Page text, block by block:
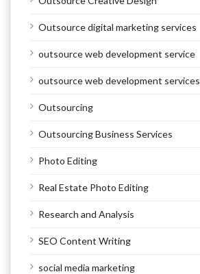
Outsource digital marketing services
outsource web development service
outsource web development services
Outsourcing
Outsourcing Business Services
Photo Editing
Real Estate Photo Editing
Research and Analysis
SEO Content Writing
social media marketing